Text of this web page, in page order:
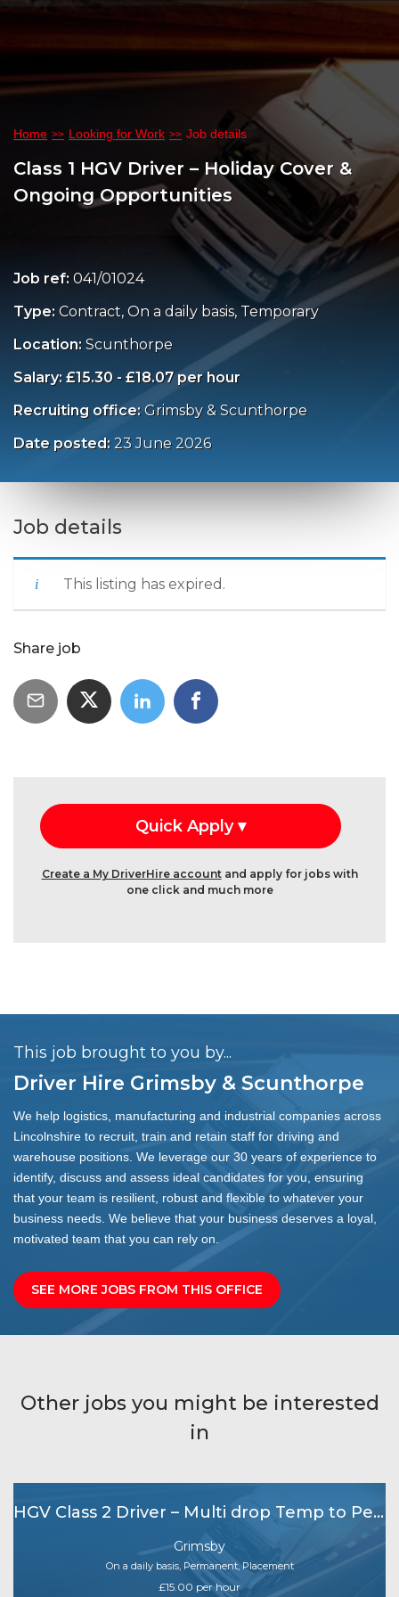
Home Looking for Work Job details
Class 1 HGV Driver – Holiday Cover &
Ongoing Opportunities
Job ref: 041/01024
Type: Contract, On a daily basis, Temporary
Location: Scunthorpe
Salary: £15.30 - £18.07 per hour
Recruiting office: Grimsby & Scunthorpe
Date posted: 23 June 2026
Job details
This listing has expired.
Share job
Create a My DriverHire accountand apply for jobs with
one click and much more
This job brought to you by...
Driver Hire Grimsby & Scunthorpe
We help logistics, manufacturing and industrial companies across
Lincolnshire to recruit, train and retain staff for driving and
warehouse positions. We leverage our 30 years of experience to
identify, discuss and assess ideal candidates for you, ensuring
that your team is resilient, robust and flexible to whatever your
business needs. We believe that your business deserves a loyal,
motivated team that you can rely on.
SEE MORE JOBS FROM THIS OFFICE
Other jobs you might be interested
in
HGV Class 2 Driver – Multi drop Temp to Perm
Grimsby
On a daily basis, Permanent, Placement
£15.00 per hour